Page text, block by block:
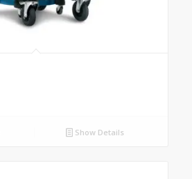
Show Details